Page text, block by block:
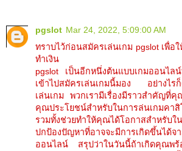
pgslot Mar 24, 2022, 5:09:00 AM
ทราบไว้ก่อนสมัครเล่นเกม pgslot เพื่อ
ทำเงิน
pgslot เป็นอีกหนึ่งต้นแบบเกมออนไล
เข้าไปสมัครเล่นเกมนี้มอง อย่างไร
เล่นเกม พวกเรามีเรื่องมีราวสำคัญที่
คุณประโยชน์สำหรับในการล่นเกมคา
รวมทั้งช่วยทำให้คุณได้โอกาสสำหรับใ
ปกป้องปัญหาที่อาจจะมีการเกิดขึ้นได้จ
ออนไลน์ สรุปว่าในวันนี้ถ้าเกิดคุณพร้